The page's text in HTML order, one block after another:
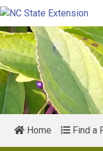
Home Find a